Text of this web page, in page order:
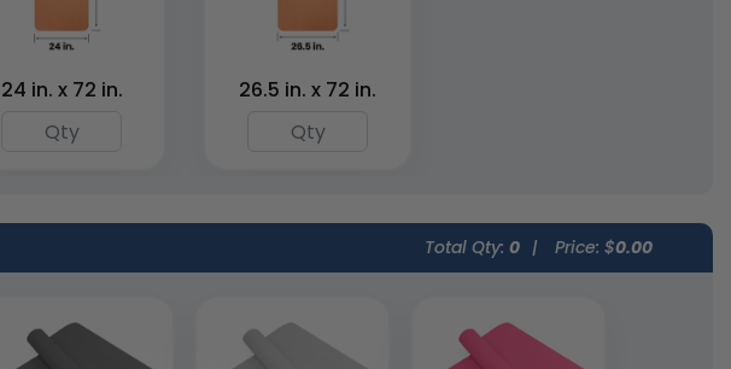
6 colors available
4 colors available
24 in. x 72 in. 26.5 in. x 72 in.
Total Qty: 0 | Price: $0.00